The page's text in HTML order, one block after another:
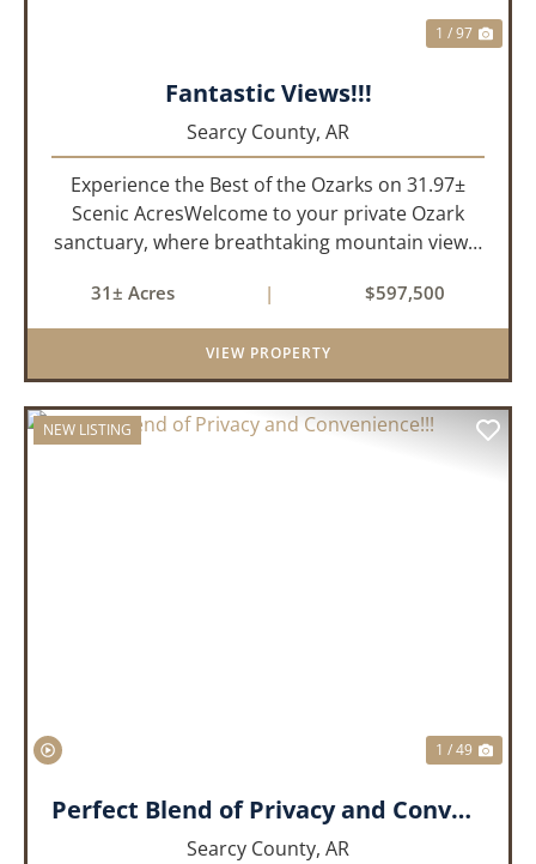
1 / 97
Fantastic Views!!!
Searcy County, AR
Experience the Best of the Ozarks on 31.97±
Scenic AcresWelcome to your private Ozark
sanctuary, where breathtaking mountain views,
come together to create an extraordinary
lifestyle. Nestled on 3...
31± Acres | $597,500
VIEW PROPERTY
NEW LISTING
1 / 49
Perfect Blend of Privacy and Convenience!!!
Searcy County, AR